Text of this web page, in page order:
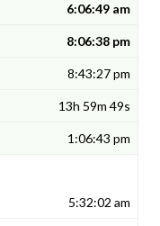
6:06:49 am
8:06:38 pm
8:43:27 pm
13h 59m 49s
1:06:43 pm
5:32:02 am